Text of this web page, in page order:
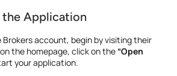
the Application
Brokers account, begin by visiting their
the homepage, click on the “Open
your application.